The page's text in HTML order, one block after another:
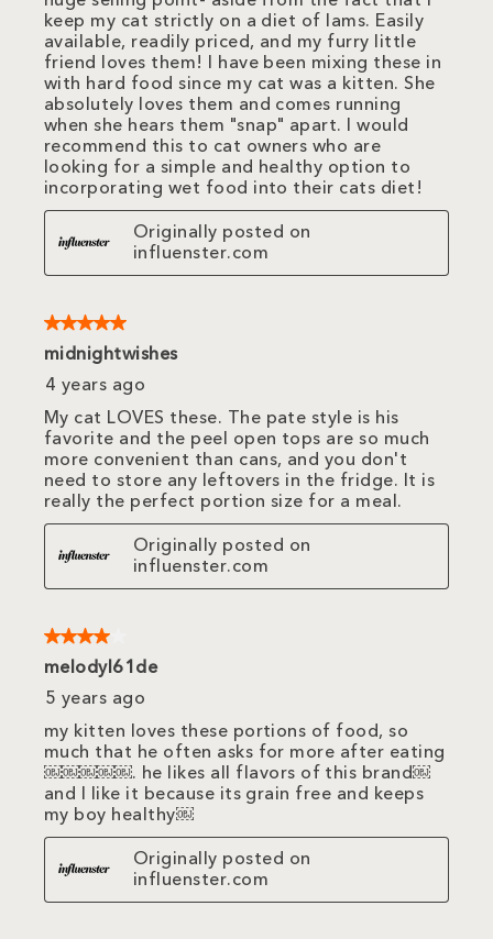
keep my cat strictly on a diet of Iams. Easily
available, readily priced, and my furry little
friend loves them! I have been mixing these in
with hard food since my cat was a kitten. She
absolutely loves them and comes running
when she hears them "snap" apart. I would
recommend this to cat owners who are
looking for a simple and healthy option to
incorporating wet food into their cats diet!
Originally posted on
influenster.com
5 out of 5 stars.
midnightwishes
4 years ago
My cat LOVES these. The pate style is his
favorite and the peel open tops are so much
more convenient than cans, and you don't
need to store any leftovers in the fridge. It is
really the perfect portion size for a meal.
Originally posted on
influenster.com
4 out of 5 stars.
melodyl61de
5 years ago
my kitten loves these portions of food, so
much that he often asks for more after eating
￼￼￼￼￼. he likes all flavors of this brand￼
and I like it because its grain free and keeps
my boy healthy￼
Originally posted on
influenster.com